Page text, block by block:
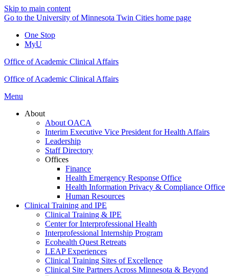
Skip to main content
Go to the University of Minnesota Twin Cities home page
One Stop
MyU
Office of Academic Clinical Affairs
Office of Academic Clinical Affairs
Menu
About
About OACA
Interim Executive Vice President for Health Affairs
Leadership
Staff Directory
Offices
Finance
Health Emergency Response Office
Health Information Privacy & Compliance Office
Human Resources
Clinical Training and IPE
Clinical Training & IPE
Center for Interprofessional Health
Interprofessional Internship Program
Ecohealth Quest Retreats
LEAP Experiences
Clinical Training Sites of Excellence
Clinical Site Partners Across Minnesota & Beyond